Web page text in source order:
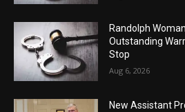
Randolph
Outstanding
Stop
Aug 6, 2026
New Assistant